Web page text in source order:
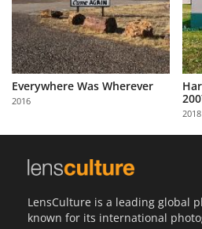
Everywhere Was Wherever
2016
2018
LensCulture is a leading global
known for its international